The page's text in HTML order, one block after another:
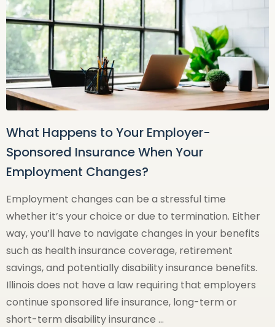
What Happens to Your Employer-
Sponsored Insurance When Your
Employment Changes?
Employment changes can be a stressful time
whether it’s your choice or due to termination. Either
way, you’ll have to navigate changes in your benefits
such as health insurance coverage, retirement
savings, and potentially disability insurance benefits.
Illinois does not have a law requiring that employers
continue sponsored life insurance, long-term or
short-term disability insurance …